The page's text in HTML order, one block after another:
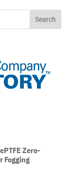
Zero-
Fogging